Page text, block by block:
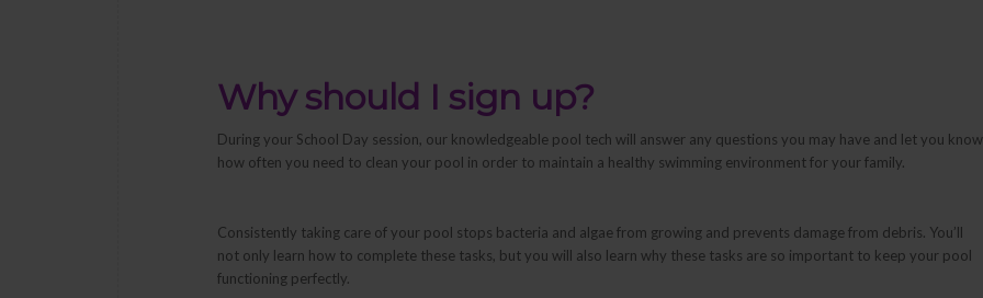
Why should I sign up?
During your School Day session, our knowledgeable pool tech will answer any questions you may have and let you know
how often you need to clean your pool in order to maintain a healthy swimming environment for your family.
Consistently taking care of your pool stops bacteria and algae from growing and prevents damage from debris. You’ll
not only learn how to complete these tasks, but you will also learn why these tasks are so important to keep your pool
functioning perfectly.